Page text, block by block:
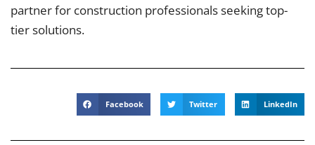
partner for construction professionals seeking top-
tier solutions.
Facebook Twitter LinkedIn